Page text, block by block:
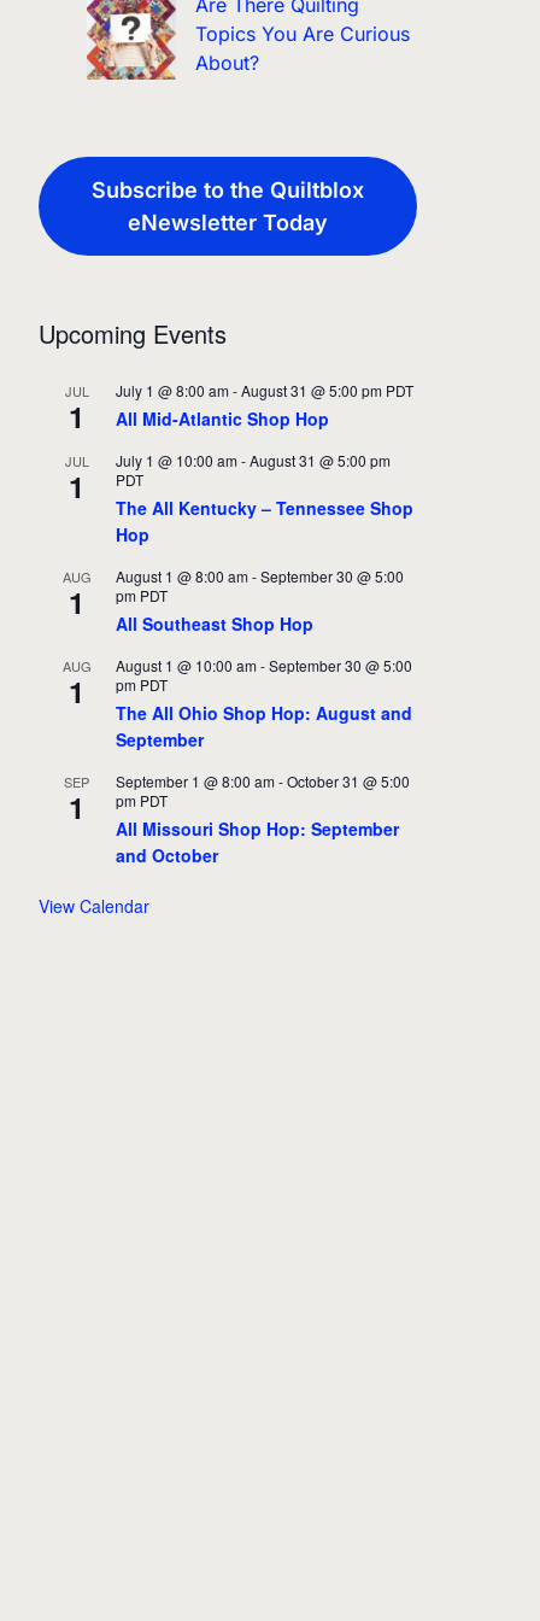
Topics You Are Curious
About?
Subscribe to the Quiltblox
eNewsletter Today
Upcoming Events
JUL
1
July 1 @ 8:00 am -August 31 @ 5:00 pm PDT
All Mid-Atlantic Shop Hop
JUL
1
July 1 @ 10:00 am -August 31 @ 5:00 pm
PDT
The All Kentucky – Tennessee Shop
Hop
AUG
1
August 1 @ 8:00 am -September 30 @ 5:00
pm PDT
All Southeast Shop Hop
AUG
1
August 1 @ 10:00 am -September 30 @ 5:00
pm PDT
The All Ohio Shop Hop: August and
September
SEP
1
September 1 @ 8:00 am -October 31 @ 5:00
pm PDT
All Missouri Shop Hop: September
and October
View Calendar